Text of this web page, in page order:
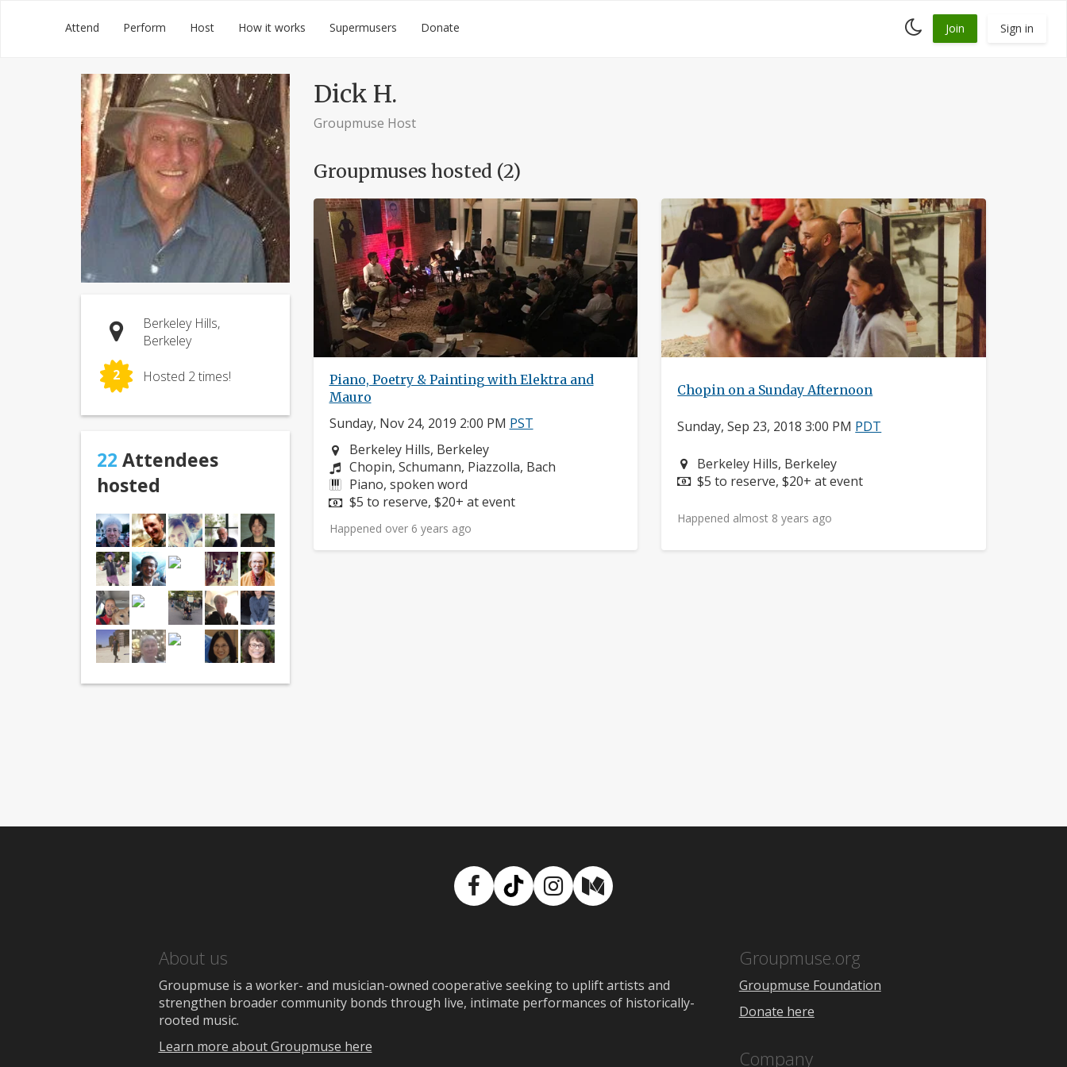
Groupmuse
Attend Perform Host How it works Supermusers Donate
Toggle
dark
Join Sign in
Berkeley Hills,
Berkeley
2
Hosted 2 times!
22 Attendees
hosted
Dick H.
Groupmuse Host
Groupmuses hosted (2)
Piano, Poetry & Painting with Elektra and
Mauro
Sunday, Nov 24, 2019 2:00 PM PST
Neighborhood:
Berkeley Hills, Berkeley
Composers:
Chopin, Schumann, Piazzolla, Bach
Instruments:
Piano, spoken word
Price:
$5 to reserve, $20+ at event
Happened over 6 years ago
Chopin on a Sunday Afternoon
Sunday, Sep 23, 2018 3:00 PM PDT
Neighborhood:
Berkeley Hills, Berkeley
Price:
$5 to reserve, $20+ at event
Happened almost 8 years ago
Facebook
TikTokInstagram
Medium
About us
Groupmuse is a worker- and musician-owned cooperative seeking to uplift artists and
strengthen broader community bonds through live, intimate performances of historically-
rooted music.
Learn more about Groupmuse here
Groupmuse.org
Groupmuse Foundation
Donate here
Company